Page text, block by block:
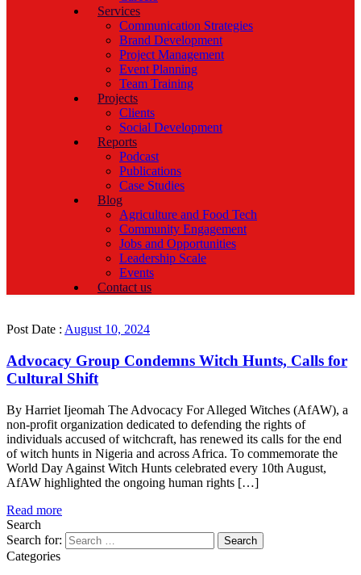
Services
Communication Strategies
Brand Development
Project Management
Event Planning
Team Training
Projects
Clients
Social Development
Reports
Podcast
Publications
Case Studies
Blog
Agriculture and Food Tech
Community Engagement
Jobs and Opportunities
Leadership Scale
Events
Contact us
Post Date : August 10, 2024
Advocacy Group Condemns Witch Hunts, Calls for
Cultural Shift
By Harriet Ijeomah The Advocacy For Alleged Witches (AfAW), a
non-profit organization dedicated to defending the rights of
individuals accused of witchcraft, has renewed its calls for the end
of witch hunts in Nigeria and across Africa. To commemorate the
World Day Against Witch Hunts celebrated every 10th August,
AfAW highlighted the ongoing human rights […]
Read more
Search
Search for:
Categories